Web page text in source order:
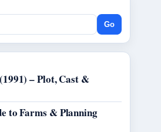
Go
– Plot, Cast &
to Farms & Planning